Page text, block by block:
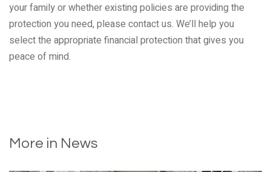
your family or whether existing policies are providing the
protection you need, please contact us. We’ll help you
select the appropriate financial protection that gives you
peace of mind.
More in News